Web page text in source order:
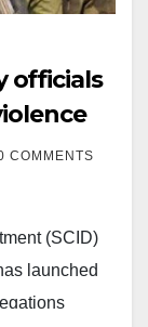
officials
COMMENTS
(SCID)
launched